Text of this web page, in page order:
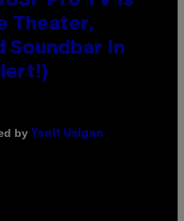
Theater,
Soundbar In
by Ysolt Usigan